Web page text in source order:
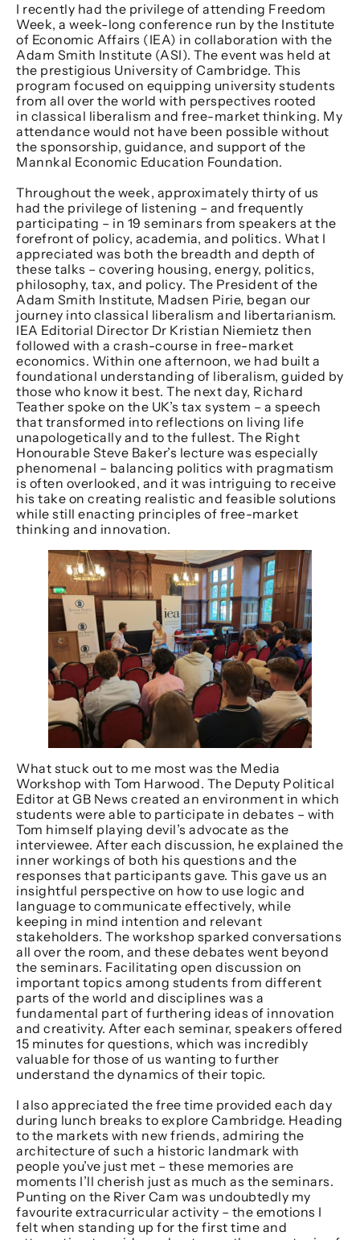
I recently had the privilege of attending Freedom
Week, a week-long conference run by the Institute
of Economic Affairs (IEA) in collaboration with the
Adam Smith Institute (ASI). The event was held at
the prestigious University of Cambridge. This
program focused on equipping university students
from all over the world with perspectives rooted
in classical liberalism and free-market thinking. My
attendance would not have been possible without
the sponsorship, guidance, and support of the
Mannkal Economic Education Foundation.
Throughout the week, approximately thirty of us
had the privilege of listening – and frequently
participating – in 19 seminars from speakers at the
forefront of policy, academia, and politics. What I
appreciated was both the breadth and depth of
these talks – covering housing, energy, politics,
philosophy, tax, and policy. The President of the
Adam Smith Institute, Madsen Pirie, began our
journey into classical liberalism and libertarianism.
IEA Editorial Director Dr Kristian Niemietz then
followed with a crash-course in free-market
economics. Within one afternoon, we had built a
foundational understanding of liberalism, guided by
those who know it best. The next day, Richard
Teather spoke on the UK’s tax system – a speech
that transformed into reflections on living life
unapologetically and to the fullest. The Right
Honourable Steve Baker’s lecture was especially
phenomenal – balancing politics with pragmatism
is often overlooked, and it was intriguing to receive
his take on creating realistic and feasible solutions
while still enacting principles of free-market
thinking and innovation.
What stuck out to me most was the Media
Workshop with Tom Harwood. The Deputy Political
Editor at GB News created an environment in which
students were able to participate in debates – with
Tom himself playing devil’s advocate as the
interviewee. After each discussion, he explained the
inner workings of both his questions and the
responses that participants gave. This gave us an
insightful perspective on how to use logic and
language to communicate effectively, while
keeping in mind intention and relevant
stakeholders. The workshop sparked conversations
all over the room, and these debates went beyond
the seminars. Facilitating open discussion on
important topics among students from different
parts of the world and disciplines was a
fundamental part of furthering ideas of innovation
and creativity. After each seminar, speakers offered
15 minutes for questions, which was incredibly
valuable for those of us wanting to further
understand the dynamics of their topic.
I also appreciated the free time provided each day
during lunch breaks to explore Cambridge. Heading
to the markets with new friends, admiring the
architecture of such a historic landmark with
people you’ve just met – these memories are
moments I’ll cherish just as much as the seminars.
Punting on the River Cam was undoubtedly my
favourite extracurricular activity – the emotions I
felt when standing up for the first time and